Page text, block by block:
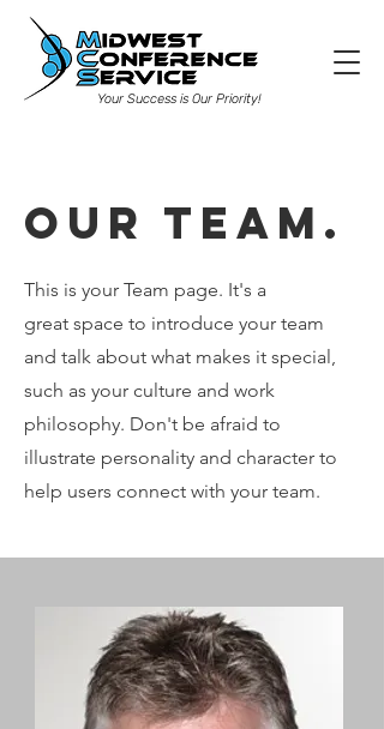
Your Success is Our Priority!
Our Team.
This is your Team page. It's a
great space to introduce your team
and talk about what makes it special,
such as your culture and work
philosophy. Don't be afraid to
illustrate personality and character to
help users connect with your team.